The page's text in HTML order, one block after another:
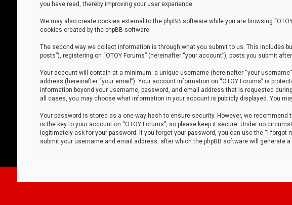
you have read, thereby improving your user experience.
We may also create cookies external to the phpBB software while you are browsing
cookies created by the phpBB software.
The second way we collect information is through what you submit to us. This includes
posts”), registering on “OTOY Forums” (hereinafter “your account”), posts you submit
Your account will contain at a minimum: a unique username (hereinafter “your
address (hereinafter “your email”). Your account information on “OTOY Forums” is
information beyond your username, password, and email address that is requested
all cases, you may choose what information in your account is publicly displayed. You
Your password is stored as a one-way hash to ensure security. However, we
is the key to your account on “OTOY Forums”, so please keep it secure. Under no
legitimately ask for your password. If you forget your password, you can use the “I
submit your username and email address, after which the phpBB software will generate